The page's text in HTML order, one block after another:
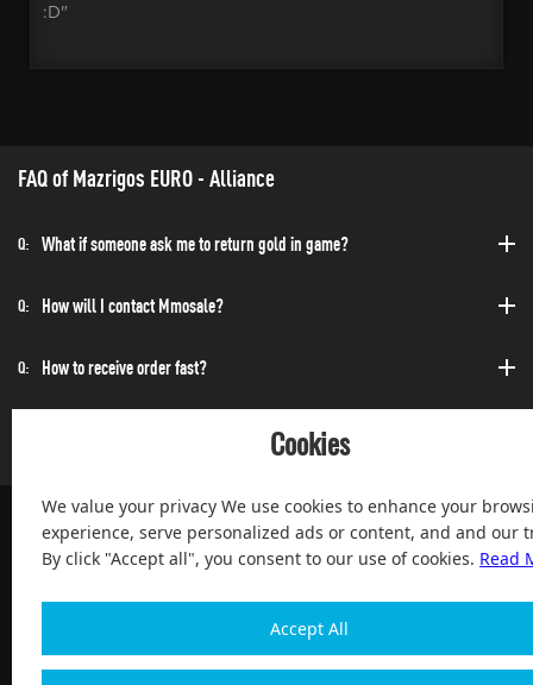
:D"
FAQ of Mazrigos EURO - Alliance
Q: What if someone ask me to return gold in game?
Q: How will I contact Mmosale?
Q: How to receive order fast?
Cookies
We value your privacy We use cookies to enhance your
experience, serve personalized ads or content, and and our
By click "Accept all", you consent to our use of cookies. Read
Accept All
100% Satisfied and After-sale Guarantee Service, since 2004